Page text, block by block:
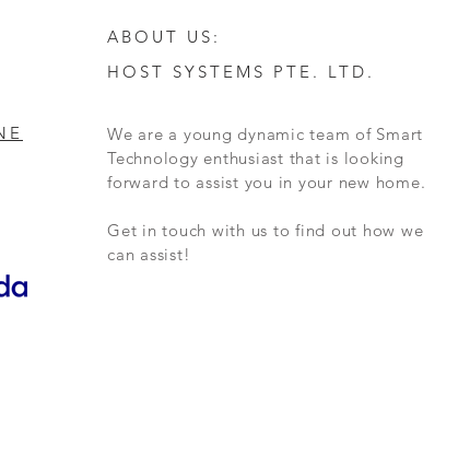
ABOUT US:
HOST SYSTEMS PTE. LTD.
We are a young dynamic team of Smart
Technology enthusiast that is looking
forward to assist you in your new home.
Get in touch with us to find out how we
can assist!